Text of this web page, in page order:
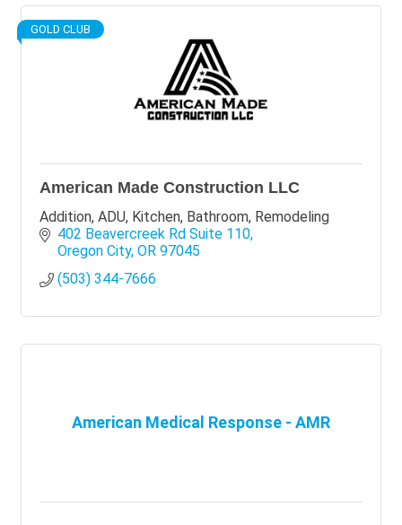
GOLD CLUB
American Made Construction LLC
Addition, ADU, Kitchen, Bathroom, Remodeling
402 Beavercreek Rd Suite 110
Oregon City OR 97045
(503) 344-7666
American Medical Response - AMR